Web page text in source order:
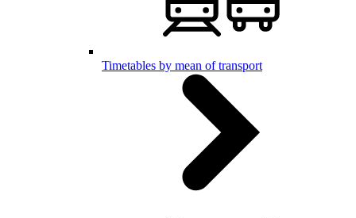
Timetables by mean of transport